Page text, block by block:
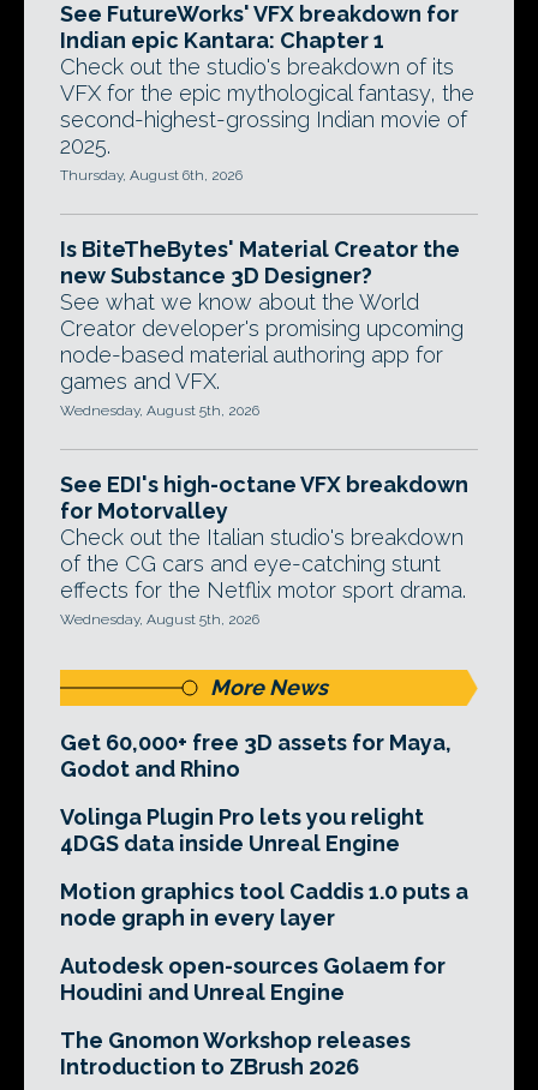
See FutureWorks' VFX breakdown for
Indian epic Kantara: Chapter 1
Check out the studio's breakdown of its
VFX for the epic mythological fantasy, the
second-highest-grossing Indian movie of
2025.
Thursday, August 6th, 2026
Is BiteTheBytes' Material Creator the
new Substance 3D Designer?
See what we know about the World
Creator developer's promising upcoming
node-based material authoring app for
games and VFX.
Wednesday, August 5th, 2026
See EDI's high-octane VFX breakdown
for Motorvalley
Check out the Italian studio's breakdown
of the CG cars and eye-catching stunt
effects for the Netflix motor sport drama.
Wednesday, August 5th, 2026
More News
Get 60,000+ free 3D assets for Maya,
Godot and Rhino
Volinga Plugin Pro lets you relight
4DGS data inside Unreal Engine
Motion graphics tool Caddis 1.0 puts a
node graph in every layer
Autodesk open-sources Golaem for
Houdini and Unreal Engine
The Gnomon Workshop releases
Introduction to ZBrush 2026